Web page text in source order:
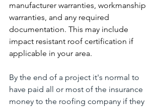
manufacturer warranties, workmanship
warranties, and any required
documentation. This may include
impact resistant roof certification if
applicable in your area.
By the end of a project it's normal to
have paid all or most of the insurance
money to the roofing company if they